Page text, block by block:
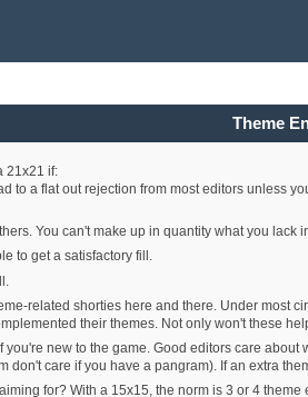
Theme
21x21 if:
to a flat out rejection from most editors unless
You can't make up in quantity what you lack
to get a satisfactory fill.
related shorties here and there. Under most
their themes. Not only won't these
new to the game. Good editors care
don't care if you have a pangram). If an extra
for? With a 15x15, the norm is 3 or 4